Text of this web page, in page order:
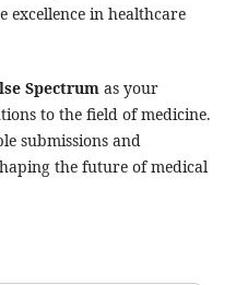
excellence in healthcare
Spectrumas your
to the field of medicine.
submissions and
the future of medical